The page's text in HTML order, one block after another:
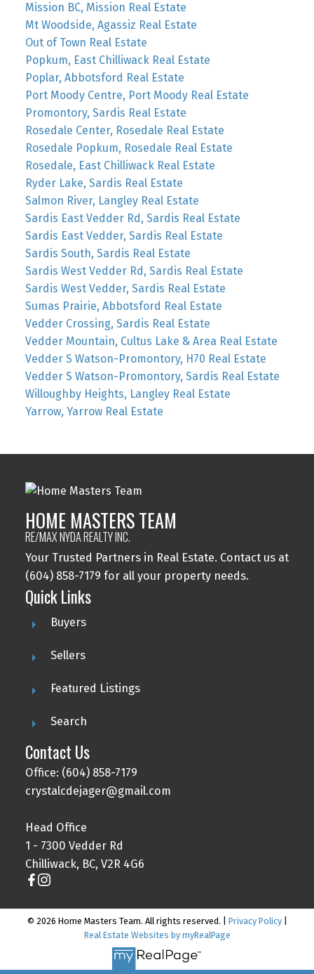
Mission BC, Mission Real Estate
Mt Woodside, Agassiz Real Estate
Out of Town Real Estate
Popkum, East Chilliwack Real Estate
Poplar, Abbotsford Real Estate
Port Moody Centre, Port Moody Real Estate
Promontory, Sardis Real Estate
Rosedale Center, Rosedale Real Estate
Rosedale Popkum, Rosedale Real Estate
Rosedale, East Chilliwack Real Estate
Ryder Lake, Sardis Real Estate
Salmon River, Langley Real Estate
Sardis East Vedder Rd, Sardis Real Estate
Sardis East Vedder, Sardis Real Estate
Sardis South, Sardis Real Estate
Sardis West Vedder Rd, Sardis Real Estate
Sardis West Vedder, Sardis Real Estate
Sumas Prairie, Abbotsford Real Estate
Vedder Crossing, Sardis Real Estate
Vedder Mountain, Cultus Lake & Area Real Estate
Vedder S Watson-Promontory, H70 Real Estate
Vedder S Watson-Promontory, Sardis Real Estate
Willoughby Heights, Langley Real Estate
Yarrow, Yarrow Real Estate
HOME MASTERS TEAM
RE/MAX NYDA REALTY INC.
Your Trusted Partners in Real Estate. Contact us at
(604) 858-7179 for all your property needs.
Quick Links
Buyers
Sellers
Featured Listings
Search
Contact Us
Office: (604) 858-7179
crystalcdejager@gmail.com
Head Office
1 - 7300 Vedder Rd
Chilliwack, BC, V2R 4G6
© 2026 Home Masters Team. All rights reserved. | Privacy Policy|
Real Estate Websites by myRealPage